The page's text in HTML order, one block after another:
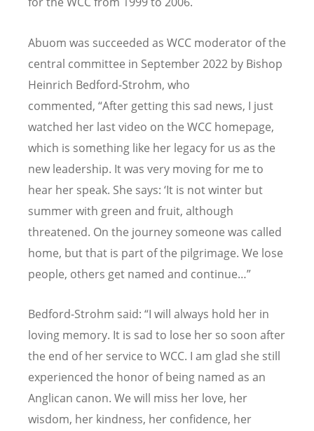
Abuom was succeeded as WCC moderator of the
central committee in September 2022 by Bishop
Heinrich Bedford-Strohm, who
commented, “After getting this sad news, I just
watched her last video on the WCC homepage,
which is something like her legacy for us as the
new leadership. It was very moving for me to
hear her speak. She says: ‘It is not winter but
summer with green and fruit, although
threatened. On the journey someone was called
home, but that is part of the pilgrimage. We lose
people, others get named and continue…”
Bedford-Strohm said: “I will always hold her in
loving memory. It is sad to lose her so soon after
the end of her service to WCC. I am glad she still
experienced the honor of being named as an
Anglican canon. We will miss her love, her
wisdom, her kindness, her confidence, her